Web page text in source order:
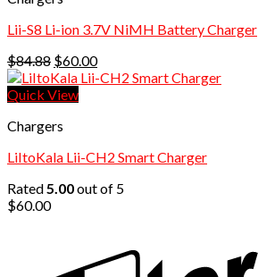
Lii-S8 Li-ion 3.7V NiMH Battery Charger
$84.88 Original
price
was:
$60.00Current
price
Quick View
Chargers
LiItoKala Lii-CH2 Smart Charger
Rated5.00out of 5
$60.00